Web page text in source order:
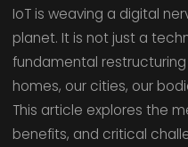
IoT is weaving a digital
planet. It is not just a
fundamental
homes, our cities, our
This article explores the
benefits, and critical